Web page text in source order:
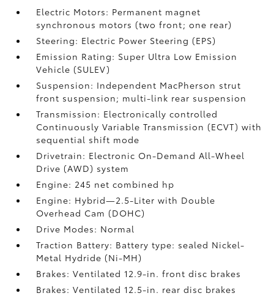
Electric Motors: Permanent magnet
synchronous motors (two front; one rear)
Steering: Electric Power Steering (EPS)
Emission Rating: Super Ultra Low Emission
Vehicle (SULEV)
Suspension: Independent MacPherson strut
front suspension; multi-link rear suspension
Transmission: Electronically controlled
Continuously Variable Transmission (ECVT) with
sequential shift mode
Drivetrain: Electronic On-Demand All-Wheel
Drive (AWD) system
Engine: 245 net combined hp
Engine: Hybrid—2.5-Liter with Double
Overhead Cam (DOHC)
Drive Modes: Normal
Traction Battery: Battery type: sealed Nickel-
Metal Hydride (Ni-MH)
Brakes: Ventilated 12.9-in. front disc brakes
Brakes: Ventilated 12.5-in. rear disc brakes